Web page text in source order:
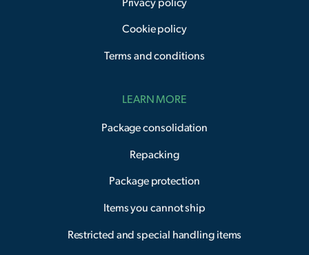
Privacy policy
Cookie policy
Terms and conditions
LEARN MORE
Package consolidation
Repacking
Package protection
Items you cannot ship
Restricted and special handling items